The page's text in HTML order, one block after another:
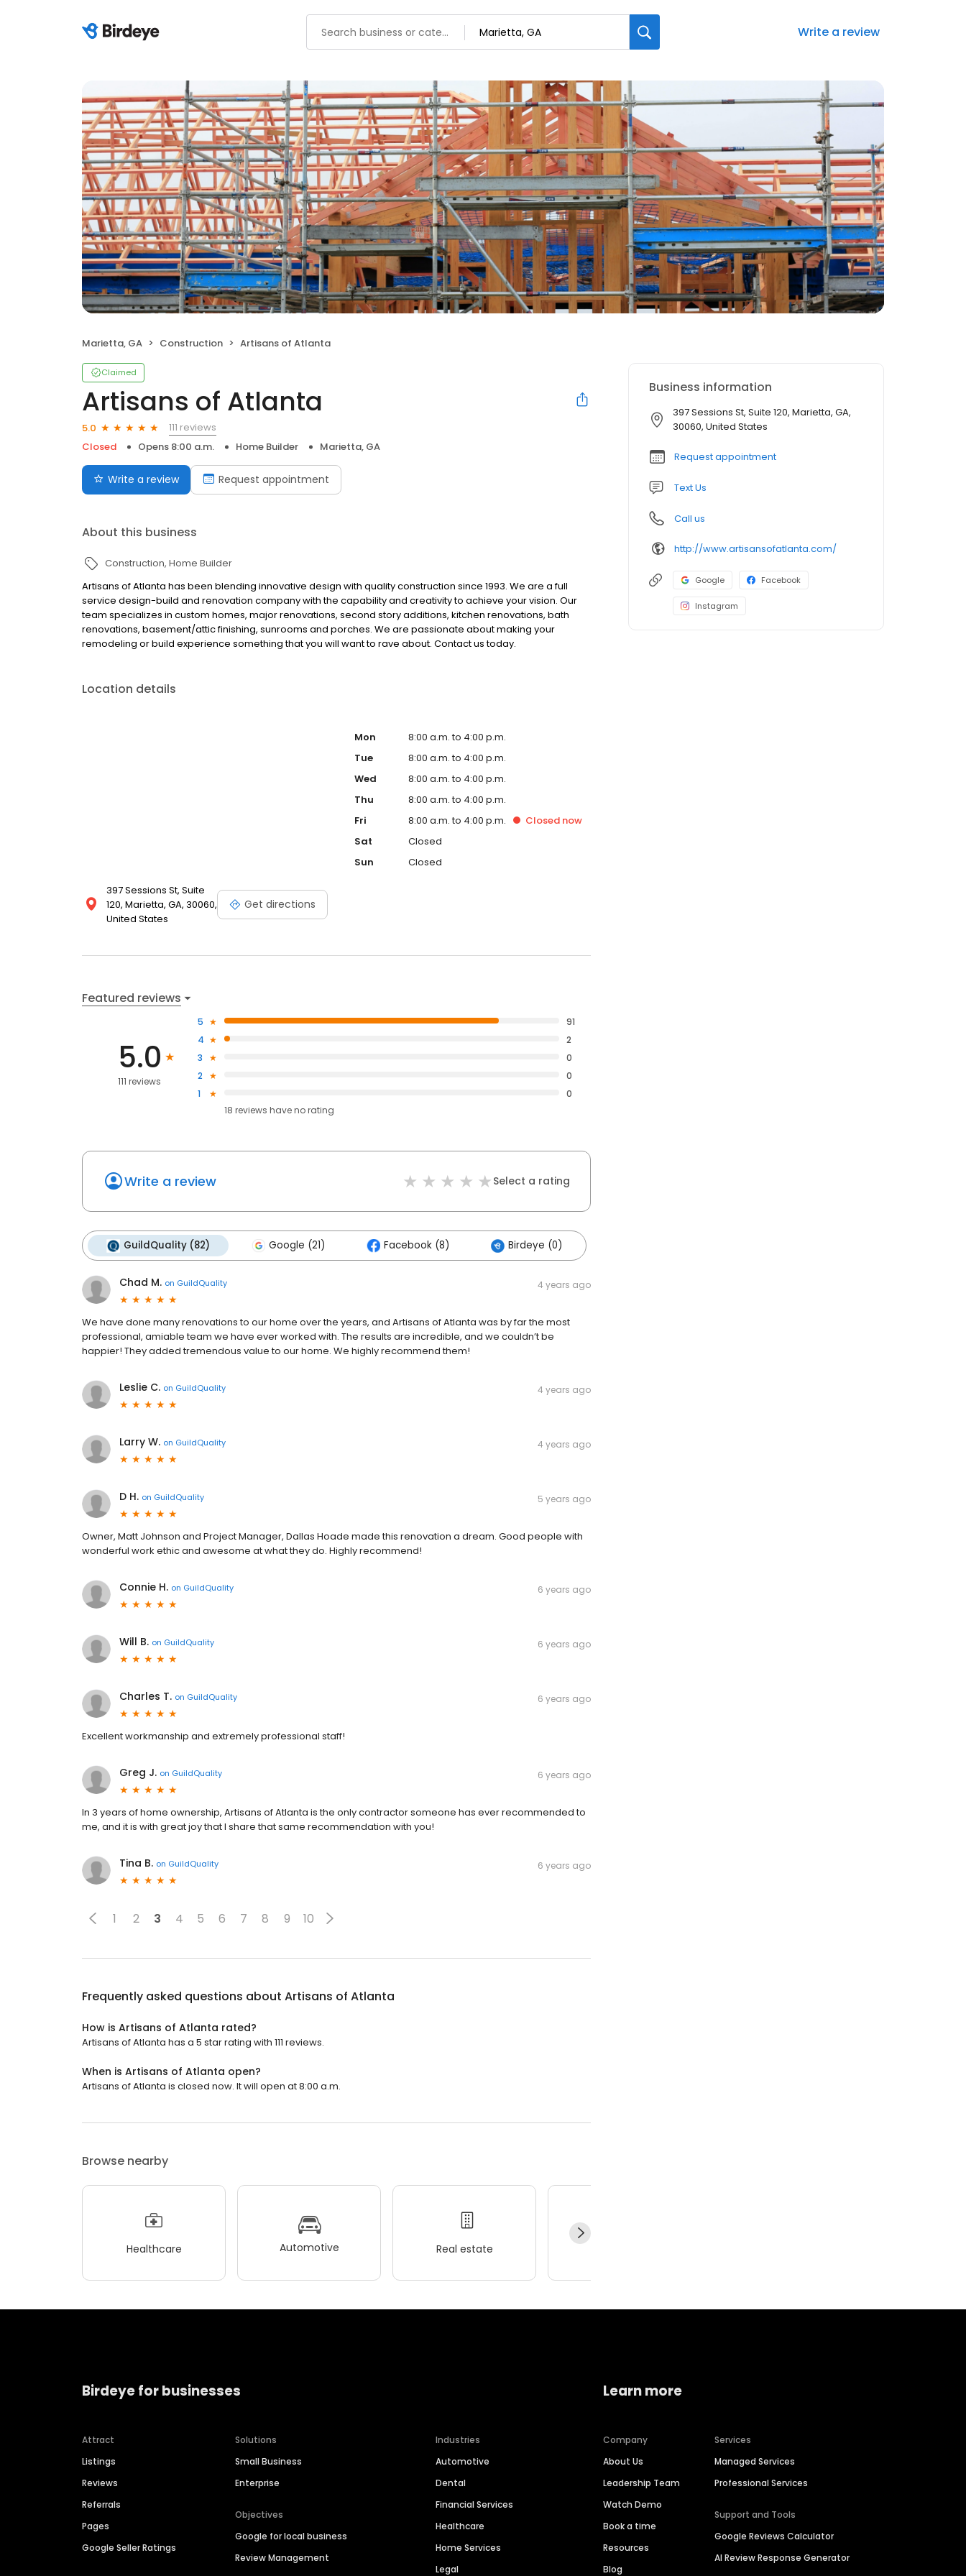
Write a review
Marietta, GA Construction Artisans of Atlanta
Claimed
Artisans of Atlanta
5.0
111 reviews
Closed
Opens 8:00 a.m. Home Builder Marietta, GA
Write a review Request appointment
About this business
Construction Home Builder
Artisans of Atlanta has been blending innovative design with quality construction since 1993. We are a full
service design-build and renovation company with the capability and creativity to achieve your vision. Our
team specializes in custom homes, major renovations, second story additions, kitchen renovations, bath
renovations, basement/attic finishing, sunrooms and porches. We are passionate about making your
remodeling or build experience something that you will want to rave about. Contact us today.
Location details
397 Sessions St, Suite
120, Marietta, GA, 30060,
United States
Get directions
Mon
8:00 a.m. to 4:00 p.m.
Tue
8:00 a.m. to 4:00 p.m.
Wed
8:00 a.m. to 4:00 p.m.
Thu
8:00 a.m. to 4:00 p.m.
Fri
8:00 a.m. to 4:00 p.m. Closednow
Sat
Closed
Sun
Closed
Featured reviews
5.0
111 reviews
5
91
4
2
3
0
2
0
1
0
18 reviews haveno rating
Write a review Select a rating
GuildQuality (82) Google (21) Facebook (8) Birdeye (0)
Chad M. on GuildQuality 4 years ago
We have done many renovations to our home over the years, and Artisans of Atlanta was by far the most
professional, amiable team we have ever worked with. The results are incredible, and we couldn’t be
happier! They added tremendous value to our home. We highly recommend them!
Leslie C. on GuildQuality 4 years ago
Larry W. on GuildQuality 4 years ago
D H. on GuildQuality 5 years ago
Owner, Matt Johnson and Project Manager, Dallas Hoade made this renovation a dream. Good people with
wonderful work ethic and awesome at what they do. Highly recommend!
Connie H. on GuildQuality 6 years ago
Will B. on GuildQuality 6 years ago
Charles T. on GuildQuality 6 years ago
Excellent workmanship and extremely professional staff!
Greg J. on GuildQuality 6 years ago
In 3 years of home ownership, Artisans of Atlanta is the only contractor someone has ever recommended to
me, and it is with great joy that I share that same recommendation with you!
Tina B. on GuildQuality 6 years ago
1 2 3 4 5 6 7 8 9 10
Frequently asked questions about Artisans of Atlanta
How is Artisans of Atlanta rated?
Artisans of Atlanta has a 5 star rating with 111 reviews.
When is Artisans of Atlanta open?
Artisans of Atlanta is closed now. It will open at 8:00 a.m.
Browse nearby
Healthcare Automotive Real estate
Business information
397 Sessions St, Suite 120, Marietta, GA,
30060, United States
Request appointment
Text Us
Call us
http://www.artisansofatlanta.com/
Google Facebook
Instagram
Birdeye for businesses
Attract
Listings
Reviews
Referrals
Pages
Google Seller Ratings
Solutions
Small Business
Enterprise
Objectives
Google for local business
Review Management
Industries
Automotive
Dental
Financial Services
Healthcare
Home Services
Legal
Learn more
Company
About Us
Leadership Team
Watch Demo
Book a time
Resources
Blog
Services
Managed Services
Professional Services
Support and Tools
Google Reviews Calculator
AI Review Response Generator